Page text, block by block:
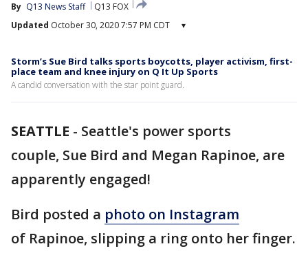
By Q13 News Staff
Q13 FOX
Updated October 30, 2020 7:57 PM CDT ▾
Storm’s Sue Bird talks sports boycotts, player activism, first-
place team and knee injury on Q It Up Sports
A candid conversation with the star point guard.
SEATTLE - Seattle's power sports
couple, Sue Bird and Megan Rapinoe, are
apparently engaged!
Bird posted a photo on Instagram
of Rapinoe, slipping a ring onto her finger.